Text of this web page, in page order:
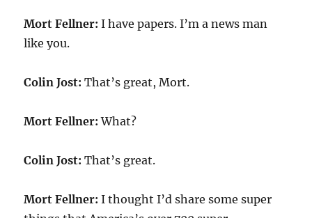
Mort Fellner: I have papers. I’m a news man
like you.
Colin Jost: That’s great, Mort.
Mort Fellner: What?
Colin Jost: That’s great.
Mort Fellner: I thought I’d share some super